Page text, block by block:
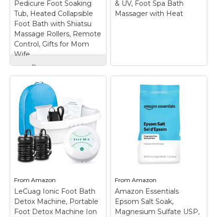
Pedicure Foot Soaking
Tub, Heated Collapsible
Foot Bath with Shiatsu
Massage Rollers, Remote
Control, Gifts for Mom
Wife
Snailax Foot Spa
Bath Massager with
Heat, Pedicure Foot
Soaking Tub, Heated
Collapsible Foot Bath
with Shiatsu
Massage Rollers,
Remote Control,
Gifts for Mom Wife–
Fast Heating with
Consistent Warmth &
Custom Timer-Enjoy a
with fast heating and
consistent
temperature control
from 95°F to 118°F—no
& UV, Foot Spa Bath
Massager with Heat
ACCOPURO Foot
Soaking Tub with
Ozone & UV, Foot
Spa Bath Massager
with Heat– Advanced
Ozone & UV
Technology –
Refreshing Foot
Soaking Experience:
revitalizing soak with
our integrated Ozone
and UV light functions.
This dual-action
From Amazon
LeCuag Ionic Foot Bath
Detox Machine, Portable
Foot Detox Machine Ion
FromAmazon
Amazon Essentials
Epsom Salt Soak,
Magnesium Sulfate USP,